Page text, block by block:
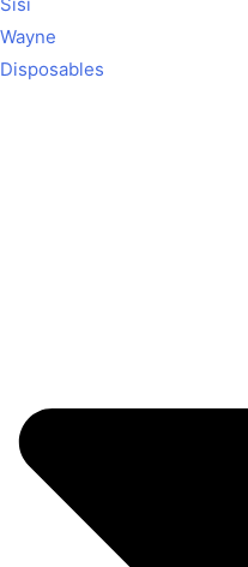
Sisi
Wayne
Disposables